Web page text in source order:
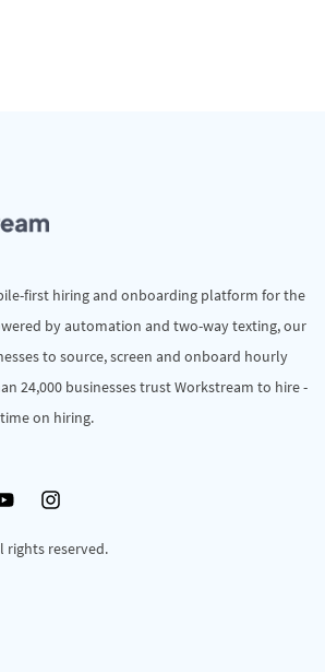
first hiring and onboarding platform for the
by automation and two-way texting, our
to source, screen and onboard hourly
24,000 businesses trust Workstream to hire -
on hiring.
rights reserved.